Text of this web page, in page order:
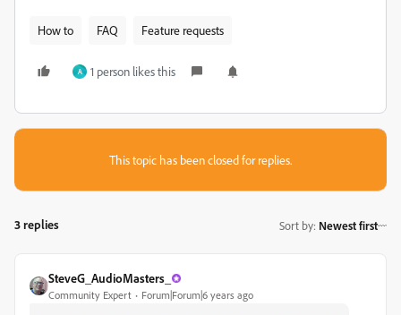
How to FAQ Feature requests
A 1 person likes this
This topic has been closed for replies.
3 replies Sort by: Newest first
SteveG_AudioMasters_
Community Expert Forum|Forum|6 years ago